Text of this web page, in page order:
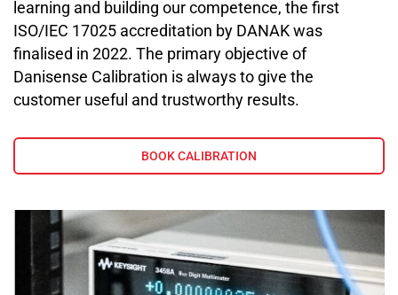
learning and building our competence, the first
ISO/IEC 17025 accreditation by DANAK was
finalised in 2022. The primary objective of
Danisense Calibration is always to give the
customer useful and trustworthy results.
BOOK CALIBRATION